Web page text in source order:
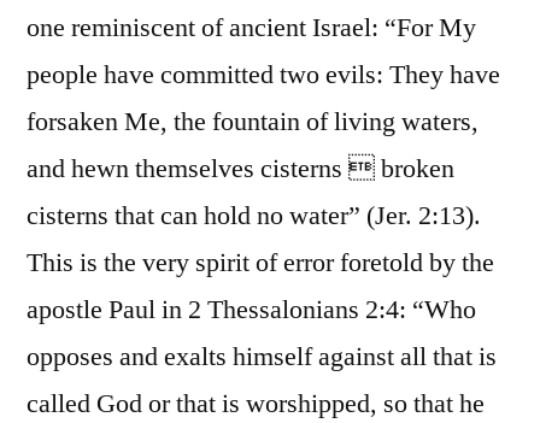
one reminiscent of ancient Israel: “For My
people have committed two evils: They have
forsaken Me, the fountain of living waters,
and hewn themselves cisterns  broken
cisterns that can hold no water” (Jer. 2:13).
This is the very spirit of error foretold by the
apostle Paul in 2 Thessalonians 2:4: “Who
opposes and exalts himself against all that is
called God or that is worshipped, so that he